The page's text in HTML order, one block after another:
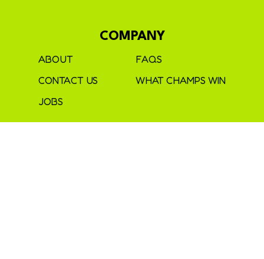
COMPANY
ABOUT
CONTACT US
JOBS
FAQS
WHAT CHAMPS WIN